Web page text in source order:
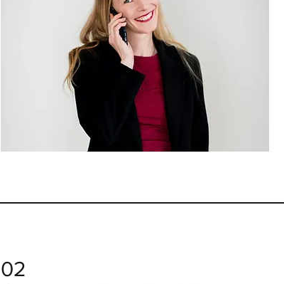
02